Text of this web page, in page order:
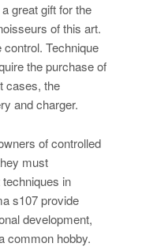
great gift for the
of this art.
Technique
the purchase of
cases, the
and charger.
of controlled
must
in
s107 provide
development,
common hobby.